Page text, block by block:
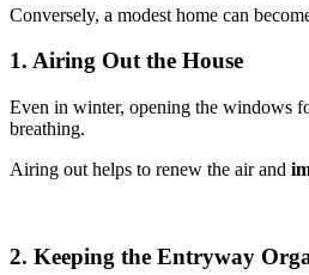
Conversely, a modest home can
1. Airing Out the House
Even in winter, opening the windows
breathing.
Airing out helps to renew the air and
2. Keeping the Entryway